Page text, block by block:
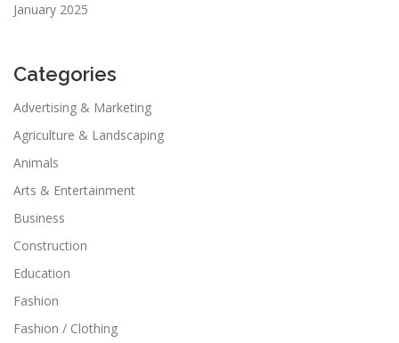
January 2025
Categories
Advertising & Marketing
Agriculture & Landscaping
Animals
Arts & Entertainment
Business
Construction
Education
Fashion
Fashion / Clothing